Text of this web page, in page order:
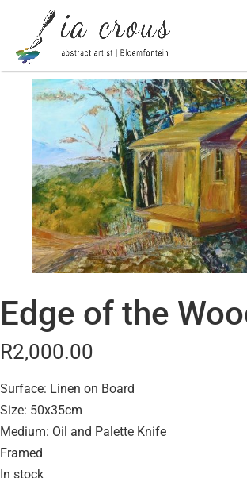
Edge of the
R2,000.00
Surface: Linen on Board
Size: 50x35cm
Medium: Oil and Palette Knife
Framed
In stock